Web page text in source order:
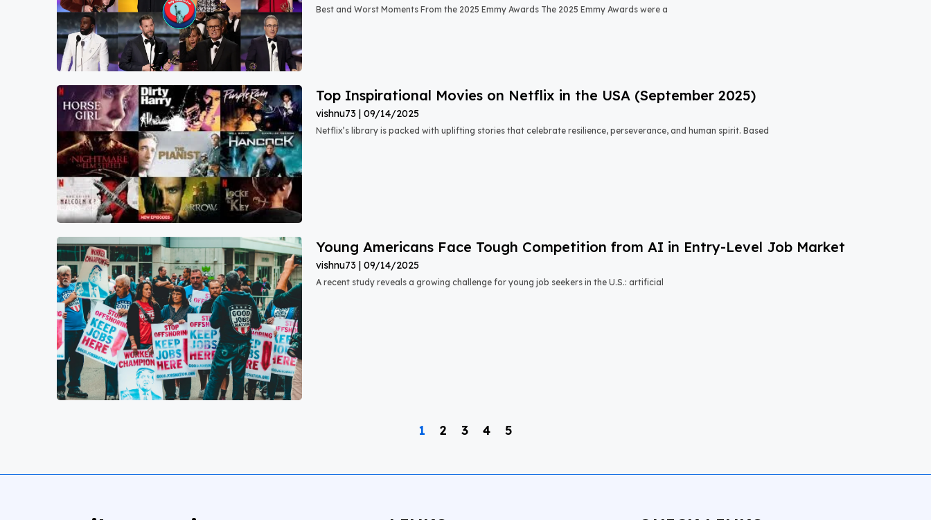
Best and Worst Moments From the 2025 Emmy Awards The 2025 Emmy Awards were a
Top Inspirational Movies on Netflix in the USA (September 2025)
vishnu73 09/14/2025
Netflix’s library is packed with uplifting stories that celebrate resilience, perseverance, and human spirit. Based
Young Americans Face Tough Competition from AI in Entry-Level Job Market
vishnu73 09/14/2025
A recent study reveals a growing challenge for young job seekers in the U.S.: artificial
1 2 3 4 5